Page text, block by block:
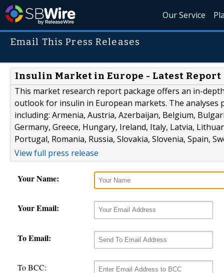
Our Service
Email This Press Releases
Insulin Market in Europe - Latest Report
This market research report package offers an in-
outlook for insulin in European markets. The
including: Armenia, Austria, Azerbaijan, Belgium,
Germany, Greece, Hungary, Ireland, Italy, Latvia,
Portugal, Romania, Russia, Slovakia, Slovenia, Spain,
View full press release
Your Name:
Your Email:
To Email:
To BCC: